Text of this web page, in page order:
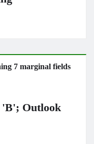
Outlook